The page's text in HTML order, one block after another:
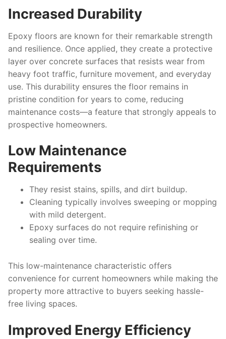
Increased Durability
Epoxy floors are known for their remarkable strength
and resilience. Once applied, they create a protective
layer over concrete surfaces that resists wear from
heavy foot traffic, furniture movement, and everyday
use. This durability ensures the floor remains in
pristine condition for years to come, reducing
maintenance costs—a feature that strongly appeals to
prospective homeowners.
Low Maintenance
Requirements
They resist stains, spills, and dirt buildup.
Cleaning typically involves sweeping or mopping
with mild detergent.
Epoxy surfaces do not require refinishing or
sealing over time.
This low-maintenance characteristic offers
convenience for current homeowners while making the
property more attractive to buyers seeking hassle-
free living spaces.
Improved Energy Efficiency